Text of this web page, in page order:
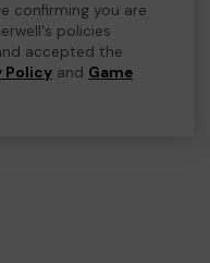
confirming you are
policies
accepted the
Policy and Game